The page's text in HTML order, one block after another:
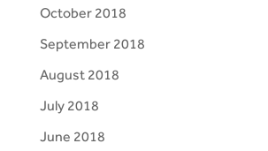
October 2018
September 2018
August 2018
July 2018
June 2018